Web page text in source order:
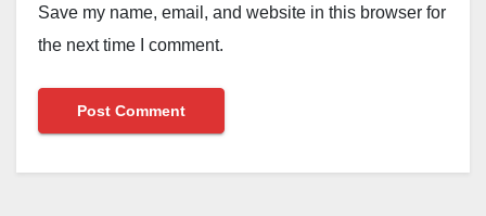
Save my name, email, and website in this browser for
the next time I comment.